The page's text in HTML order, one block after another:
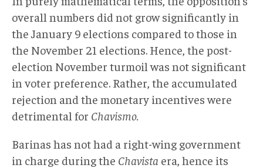
overall numbers did not grow significantly in
the January 9 elections compared to those in
the November 21 elections. Hence, the post-
election November turmoil was not significant
in voter preference. Rather, the accumulated
rejection and the monetary incentives were
detrimental for Chavismo.
Barinas has not had a right-wing government
in charge during the Chavista era, hence its